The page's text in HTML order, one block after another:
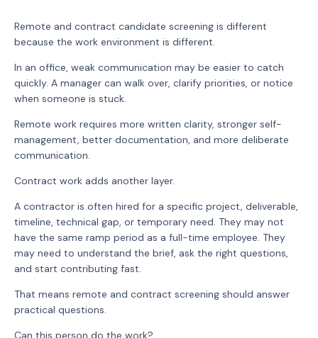
Remote and contract candidate screening is different
because the work environment is different.
In an office, weak communication may be easier to catch
quickly. A manager can walk over, clarify priorities, or notice
when someone is stuck.
Remote work requires more written clarity, stronger self-
management, better documentation, and more deliberate
communication.
Contract work adds another layer.
A contractor is often hired for a specific project, deliverable,
timeline, technical gap, or temporary need. They may not
have the same ramp period as a full-time employee. They
may need to understand the brief, ask the right questions,
and start contributing fast.
That means remote and contract screening should answer
practical questions.
Can this person do the work?